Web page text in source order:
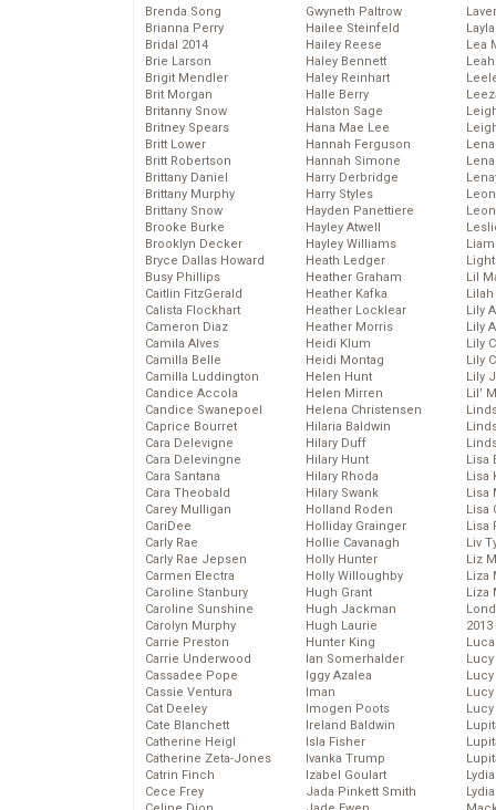
Brenda Song
Brianna Perry
Bridal 2014
Brie Larson
Brigit Mendler
Brit Morgan
Britanny Snow
Britney Spears
Britt Lower
Britt Robertson
Brittany Daniel
Brittany Murphy
Brittany Snow
Brooke Burke
Brooklyn Decker
Bryce Dallas Howard
Busy Phillips
Caitlin FitzGerald
Calista Flockhart
Cameron Diaz
Camila Alves
Camilla Belle
Camilla Luddington
Candice Accola
Candice Swanepoel
Caprice Bourret
Cara Delevigne
Cara Delevingne
Cara Santana
Cara Theobald
Carey Mulligan
CariDee
Carly Rae
Carly Rae Jepsen
Carmen Electra
Caroline Stanbury
Caroline Sunshine
Carolyn Murphy
Carrie Preston
Carrie Underwood
Cassadee Pope
Cassie Ventura
Cat Deeley
Cate Blanchett
Catherine Heigl
Catherine Zeta-Jones
Catrin Finch
Cece Frey
Gwyneth Paltrow
Hailee Steinfeld
Hailey Reese
Haley Bennett
Haley Reinhart
Halle Berry
Halston Sage
Hana Mae Lee
Hannah Ferguson
Hannah Simone
Harry Derbridge
Harry Styles
Hayden Panettiere
Hayley Atwell
Hayley Williams
Heath Ledger
Heather Graham
Heather Kafka
Heather Locklear
Heather Morris
Heidi Klum
Heidi Montag
Helen Hunt
Helen Mirren
Helena Christensen
Hilaria Baldwin
Hilary Duff
Hilary Hunt
Hilary Rhoda
Hilary Swank
Holland Roden
Holliday Grainger
Hollie Cavanagh
Holly Hunter
Holly Willoughby
Hugh Grant
Hugh Jackman
Hugh Laurie
Hunter King
Ian Somerhalder
Iggy Azalea
Iman
Imogen Poots
Ireland Baldwin
Isla Fisher
Ivanka Trump
Izabel Goulart
Jada Pinkett Smith
Lea
Lil
Lily
Lily
Lily
Lily
Lily
Lil’
Lisa
Lisa
Lisa
Lisa
Lisa
Liv
Liz
Liza
Liza
2013